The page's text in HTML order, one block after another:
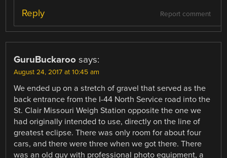
Report comment
Reply
GuruBuckaroo says:
August 24, 2017 at 10:45 am
We ended up on a stretch of gravel that served as the
back entrance from the I-44 North Service road into the
St. Clair Missouri Weigh Station opposite the one we
had originally intended to use, directly on the line of
greatest eclipse. There was only room for about four
cars, and there were three when we got there. There
was an old guy with professional photo equipment, a